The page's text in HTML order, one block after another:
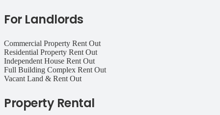
For Landlords
Commercial Property Rent Out
Residential Property Rent Out
Independent House Rent Out
Full Building Complex Rent Out
Vacant Land & Rent Out
Property Rental